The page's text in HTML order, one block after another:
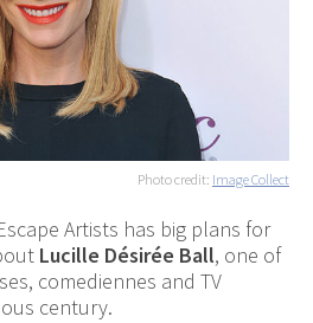
Photo credit: Image Collect
Artists has big plans for
Lucille Désirée Ball, one of
comediennes and TV
century.